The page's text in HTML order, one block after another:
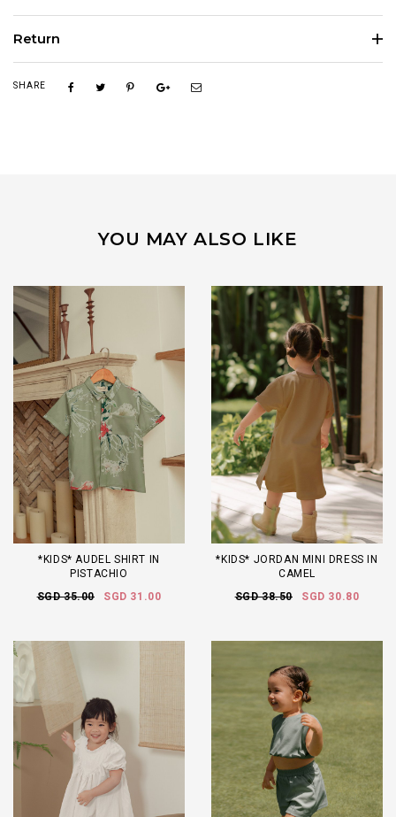
Return
SHARE
YOU MAY ALSO LIKE
*KIDS* AUDEL SHIRT IN
PISTACHIO
SGD 35.00
SGD 31.00
*KIDS* JORDAN MINI DRESS IN
CAMEL
SGD 38.50
SGD 30.80